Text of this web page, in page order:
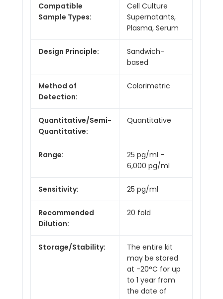
Compatible
Sample Types:
Cell Culture
Supernatants,
Plasma, Serum
Design Principle:
Sandwich-
based
Method of
Detection:
Colorimetric
Quantitative/Semi-
Quantitative:
Quantitative
Range:
25 pg/ml -
6,000 pg/ml
Sensitivity: 25 pg/ml
Recommended
Dilution:
20 fold
Storage/Stability:
The entire kit
may be stored
at -20°C for up
to 1 year from
the date of